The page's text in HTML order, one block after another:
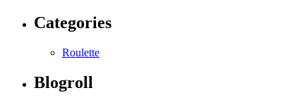
Categories
Roulette
Blogroll